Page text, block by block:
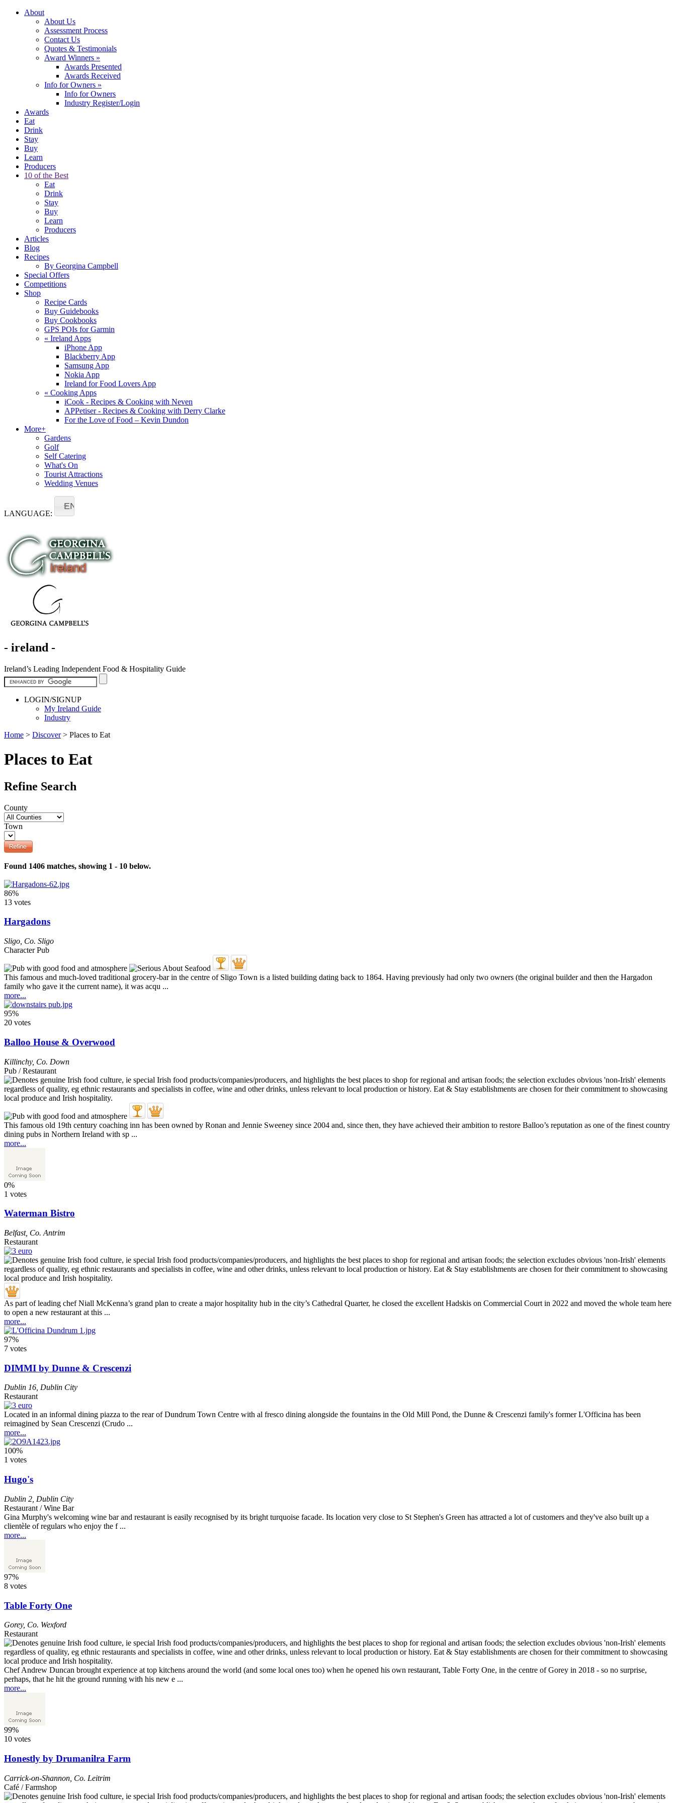
About
About Us
Assessment Process
Contact Us
Quotes & Testimonials
Award Winners »
Awards Presented
Awards Received
Info for Owners »
Info for Owners
Industry Register/Login
Awards
Eat
Drink
Stay
Buy
Learn
Producers
10 of the Best
Eat
Drink
Stay
Buy
Learn
Producers
Articles
Blog
Recipes
By Georgina Campbell
Special Offers
Competitions
Shop
Recipe Cards
Buy Guidebooks
Buy Cookbooks
GPS POIs for Garmin
« Ireland Apps
iPhone App
Blackberry App
Samsung App
Nokia App
Ireland for Food Lovers App
« Cooking Apps
iCook - Recipes & Cooking with Neven
APPetiser - Recipes & Cooking with Derry Clarke
For the Love of Food – Kevin Dundon
More+
Gardens
Golf
Self Catering
What's On
Tourist Attractions
Wedding Venues
LANGUAGE:
EN
- ireland -
Ireland’s Leading Independent Food & Hospitality Guide
LOGIN/SIGNUP
My Ireland Guide
Industry
Home > Discover> Places to Eat
Places to Eat
Refine Search
County
Town
Found 1406 matches, showing 1 - 10 below.
86%
13 votes
Hargadons
Sligo Co. Sligo
Character Pub
This famous and much-loved traditional grocery-bar in the centre of Sligo Town is a listed building dating back to 1864. Having previously had only two owners (the original builder and then the Hargadon
family who gave it the current name), it was acqu ...
more...
95%
20 votes
Balloo House & Overwood
Killinchy, Co. Down
Pub / Restaurant
This famous old 19th century coaching inn has been owned by Ronan and Jennie Sweeney since 2004 and, since then, they have achieved their ambition to restore Balloo’s reputation as one of the finest country
dining pubs in Northern Ireland with sp ...
more...
0%
1 votes
Waterman Bistro
Belfast, Co. Antrim
Restaurant
As part of leading chef Niall McKenna’s grand plan to create a major hospitality hub in the city’s Cathedral Quarter, he closed the excellent Hadskis on Commercial Court in 2022 and moved the whole team here
to open a new restaurant at this ...
more...
97%
7 votes
DIMMI by Dunne & Crescenzi
Dublin 16, Dublin City
Restaurant
Located in an informal dining piazza to the rear of Dundrum Town Centre with al fresco dining alongside the fountains in the Old Mill Pond, the Dunne & Crescenzi family's former L'Officina has been
reimagined by Sean Crescenzi (Crudo ...
more...
100%
1 votes
Hugo's
Dublin 2 Dublin City
Restaurant / Wine Bar
Gina Murphy's welcoming wine bar and restaurant is easily recognised by its bright turquoise facade. Its location very close to St Stephen's Green has attracted a lot of customers and they've also built up a
clientèle of regulars who enjoy the f ...
more...
97%
8 votes
Table Forty One
Gorey, Co. Wexford
Restaurant
Chef Andrew Duncan brought experience at top kitchens around the world (and some local ones too) when he opened his own restaurant, Table Forty One, in the centre of Gorey in 2018 - so no surprise,
perhaps, that he hit the ground running with his new e ...
more...
99%
10 votes
Honestly by Drumanilra Farm
Carrick-on-Shannon Co. Leitrim
Café / Farmshop